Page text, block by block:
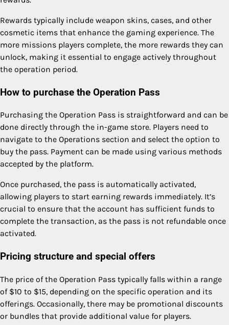
Rewards typically include weapon skins, cases, and other
cosmetic items that enhance the gaming experience. The
more missions players complete, the more rewards they can
unlock, making it essential to engage actively throughout
the operation period.
How to purchase the Operation Pass
Purchasing the Operation Pass is straightforward and can be
done directly through the in-game store. Players need to
navigate to the Operations section and select the option to
buy the pass. Payment can be made using various methods
accepted by the platform.
Once purchased, the pass is automatically activated,
allowing players to start earning rewards immediately. It’s
crucial to ensure that the account has sufficient funds to
complete the transaction, as the pass is not refundable once
activated.
Pricing structure and special offers
The price of the Operation Pass typically falls within a range
of $10 to $15, depending on the specific operation and its
offerings. Occasionally, there may be promotional discounts
or bundles that provide additional value for players.